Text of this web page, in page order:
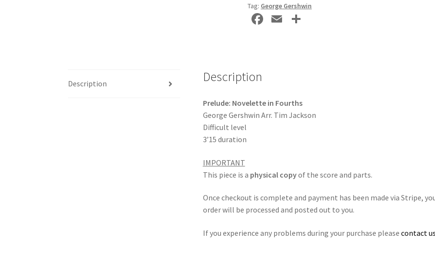
Tag: George Gershwin
Fa
k
E
Description Description
Prelude: Novelette in Fourths
George Gershwin Arr. Tim Jackson
Difficult level
3’15 duration
IMPORTANT
This piece is a physical copyof the score and parts.
Once checkout is complete and payment has been made via Stripe,
order will be processed and posted out to you.
If you experience any problems during your purchase please contact